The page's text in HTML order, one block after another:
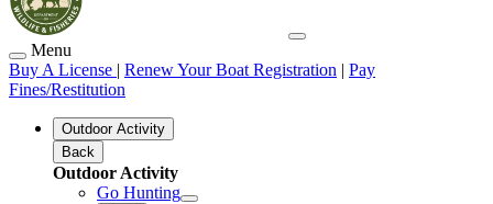
Menu
Buy A License | Renew Your Boat Registration | Pay
Fines/Restitution
Outdoor Activity
Back
Outdoor Activity
Go Hunting